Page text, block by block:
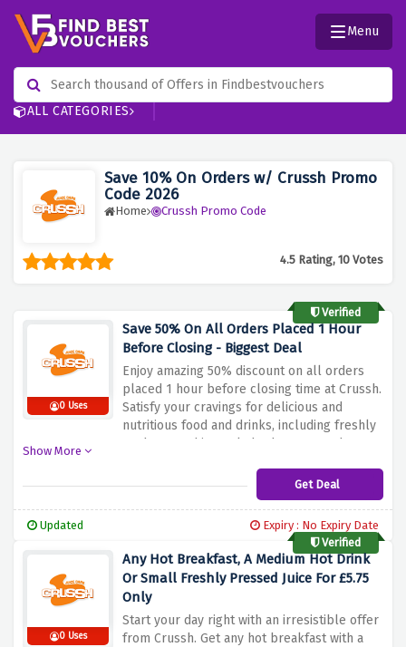
ALL CATEGORIES
Menu
Save 10% On Orders w/ Crussh Promo
Code 2026
Home Crussh Promo Code
4.5 Rating, 10 Votes
Verified
0 Uses
Save 50% On All Orders Placed 1 Hour
Before Closing - Biggest Deal
Enjoy amazing 50% discount on all orders
placed 1 hour before closing time at Crussh.
Satisfy your cravings for delicious and
nutritious food and drinks, including freshly
made smoothies, salads, desserts and more.
or a hearty meal, Crussh has plenty of
options to choose from. Take advantage of
when you order within an hour of closing
using the discount offer above
Show More
Get Deal
Updated
Expiry : No Expiry Date
Verified
0 Uses
Any Hot Breakfast, A Medium Hot Drink
Or Small Freshly Pressed Juice For £5.75
Only
Start your day right with an irresistible offer
from Crussh. Get any hot breakfast with a